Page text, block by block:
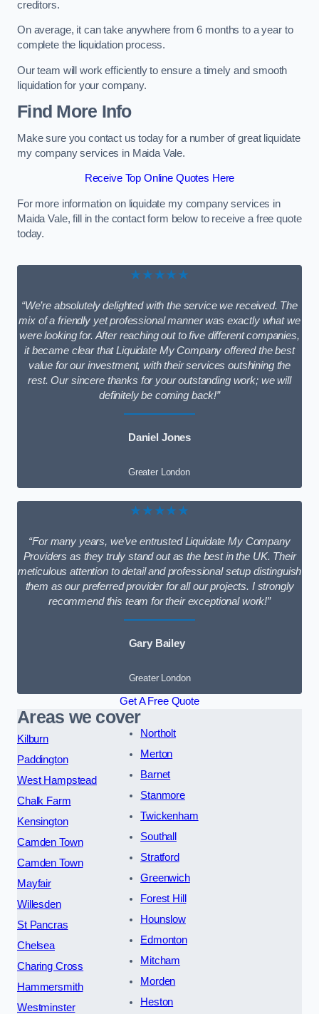
creditors.
On average, it can take anywhere from 6 months to a year to
complete the liquidation process.
Our team will work efficiently to ensure a timely and smooth
liquidation for your company.
Find More Info
Make sure you contact us today for a number of great liquidate
my company services in Maida Vale.
Receive Top Online Quotes Here
For more information on liquidate my company services in
Maida Vale, fill in the contact form below to receive a free quote
today.
★★★★★
“We’re absolutely delighted with the service we received. The
mix of a friendly yet professional manner was exactly what we
were looking for. After reaching out to five different companies,
it became clear that Liquidate My Company offered the best
value for our investment, with their services outshining the
rest. Our sincere thanks for your outstanding work; we will
definitely be coming back!”
Daniel Jones
Greater London
★★★★★
“For many years, we’ve entrusted Liquidate My Company
Providers as they truly stand out as the best in the UK. Their
meticulous attention to detail and professional setup distinguish
them as our preferred provider for all our projects. I strongly
recommend this team for their exceptional work!”
Gary Bailey
Greater London
Get A Free Quote
Areas we cover
Kilburn
Paddington
West Hampstead
Chalk Farm
Kensington
Camden Town
Camden Town
Mayfair
Willesden
St Pancras
Chelsea
Charing Cross
Hammersmith
Westminster
Northolt
Merton
Barnet
Stanmore
Twickenham
Southall
Stratford
Greenwich
Forest Hill
Hounslow
Edmonton
Mitcham
Morden
Heston